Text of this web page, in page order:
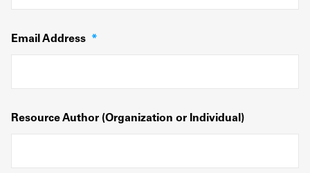
Email Address *
Resource Author (Organization or Individual)